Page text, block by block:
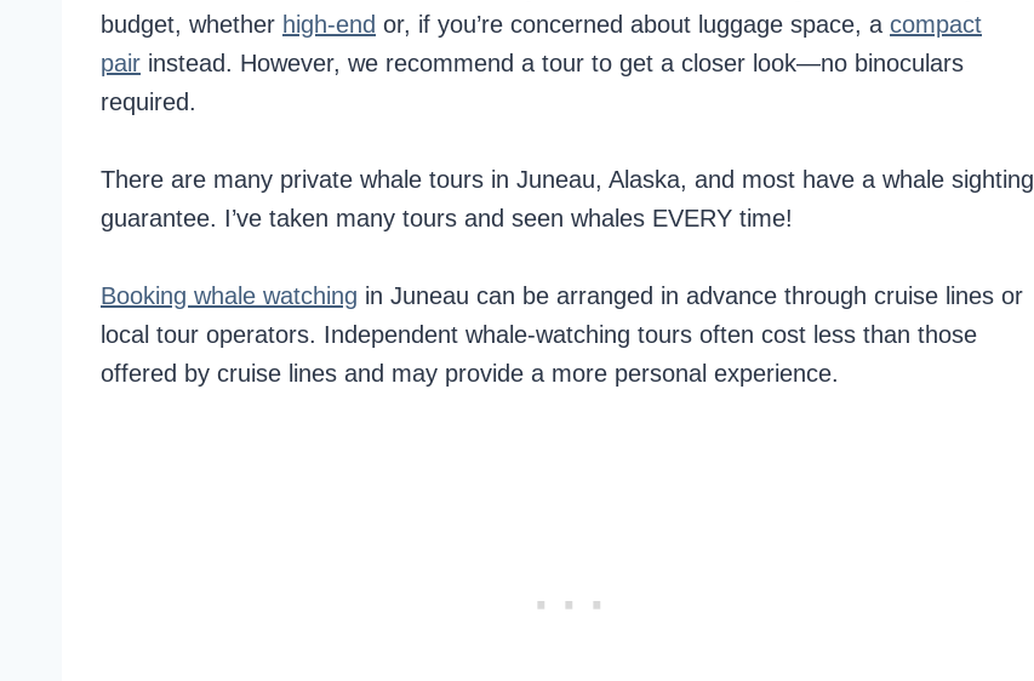
budget, whether high-end or, if you’re concerned about luggage space, a compact
pair instead. However, we recommend a tour to get a closer look—no binoculars
required.
There are many private whale tours in Juneau, Alaska, and most have a whale sighting
guarantee. I’ve taken many tours and seen whales EVERY time!
Booking whale watching in Juneau can be arranged in advance through cruise lines or
local tour operators. Independent whale-watching tours often cost less than those
offered by cruise lines and may provide a more personal experience.